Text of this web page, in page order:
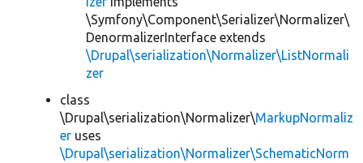
\Symfony\Component\Serializer\Normalizer\
DenormalizerInterface extends
\Drupal\serialization\Normalizer\ListNormali
zer
class
\Drupal\serialization\Normalizer\MarkupNormaliz
er uses
\Drupal\serialization\Normalizer\SchematicNorm